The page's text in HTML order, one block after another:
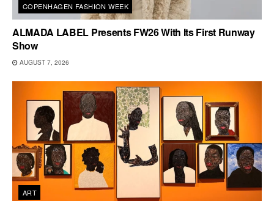
COPENHAGEN FASHION WEEK
ALMADA LABEL Presents FW26 With Its First Runway
Show
AUGUST 7, 2026
ART